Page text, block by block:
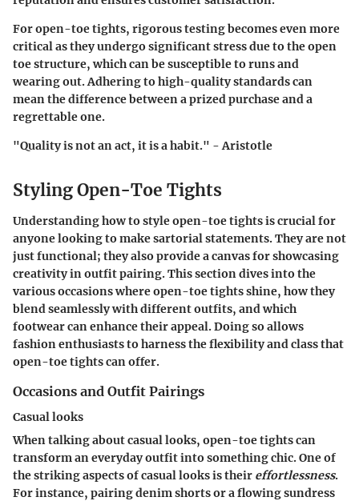
For open-toe tights, rigorous testing becomes even more
critical as they undergo significant stress due to the open
toe structure, which can be susceptible to runs and
wearing out. Adhering to high-quality standards can
mean the difference between a prized purchase and a
regrettable one.
"Quality is not an act, it is a habit." - Aristotle
Styling Open-Toe Tights
Understanding how to style open-toe tights is crucial for
anyone looking to make sartorial statements. They are not
just functional; they also provide a canvas for showcasing
creativity in outfit pairing. This section dives into the
various occasions where open-toe tights shine, how they
blend seamlessly with different outfits, and which
footwear can enhance their appeal. Doing so allows
fashion enthusiasts to harness the flexibility and class that
open-toe tights can offer.
Occasions and Outfit Pairings
Casual looks
When talking about casual looks, open-toe tights can
transform an everyday outfit into something chic. One of
the striking aspects of casual looks is their effortlessness.
For instance, pairing denim shorts or a flowing sundress